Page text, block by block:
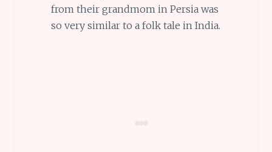
from their grandmom in Persia was
so very similar to a folk tale in India.